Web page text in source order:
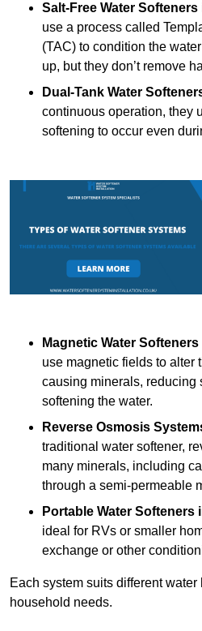
Salt-Free Water Softeners
use a process called
(TAC) to condition the
up, but they don’t remove
Dual-Tank Water
continuous operation, they
softening to occur even
Magnetic Water Softeners
use magnetic fields to alter
causing minerals, reducing
softening the water.
Reverse Osmosis
traditional water softener,
many minerals, including
through a semi-permeable
Portable Water Softeners
ideal for RVs or smaller
exchange or other
Each system suits different
household needs.